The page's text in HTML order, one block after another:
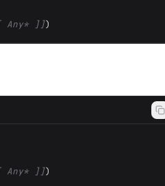
Any* ]])
Any* ]])